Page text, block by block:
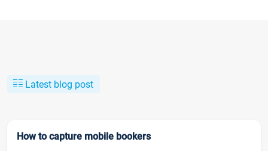
Latest blog post
How to capture mobile bookers